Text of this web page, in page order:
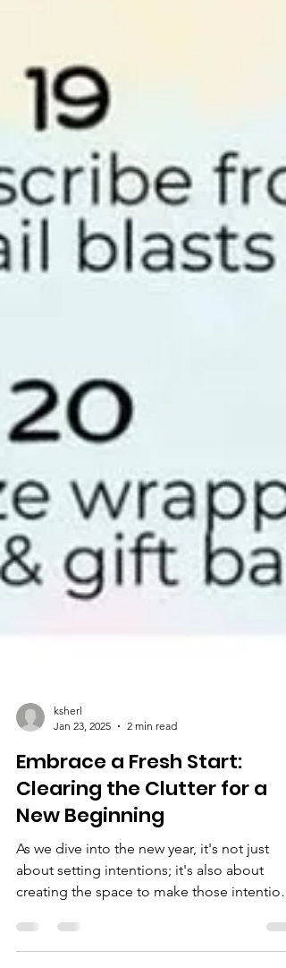
Jan 23, 2025
2 min read
Embrace a Fresh Start:
Clearing the Clutter for a
New Beginning
about setting intentions; it's also about
creating the space to make those intentions